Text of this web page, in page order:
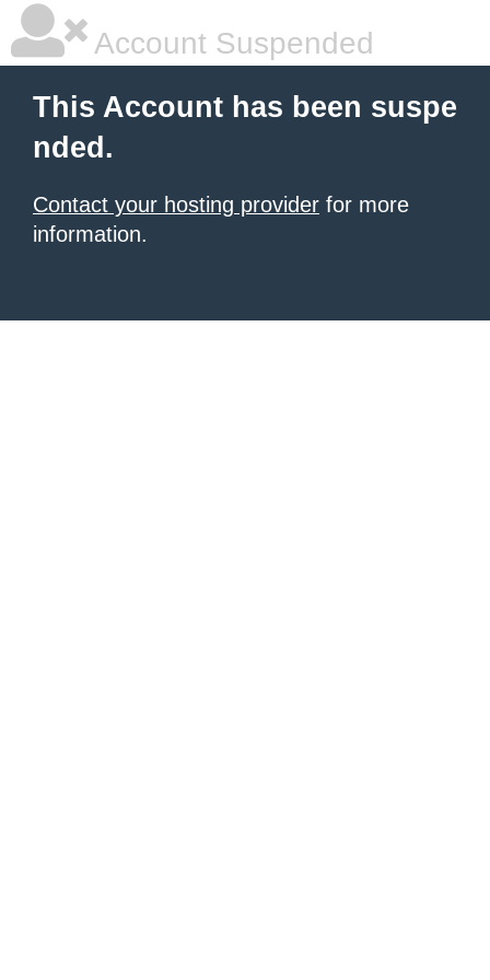
Account Suspended
This Account has been suspe
nded.
Contact your hosting provider for more
information.